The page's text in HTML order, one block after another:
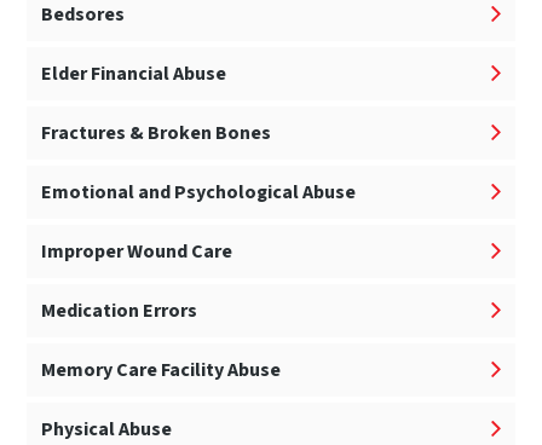
Bedsores
Elder Financial Abuse
Fractures & Broken Bones
Emotional and Psychological Abuse
Improper Wound Care
Medication Errors
Memory Care Facility Abuse
Physical Abuse